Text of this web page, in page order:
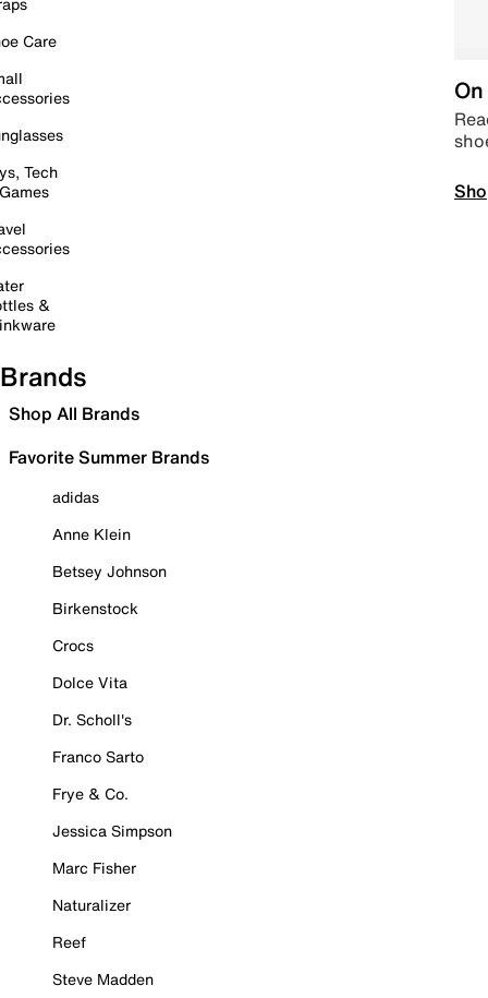
Care
Tech
&
Brands
Shop All Brands
Favorite Summer Brands
adidas
Anne Klein
Betsey Johnson
Birkenstock
Crocs
Dolce Vita
Dr. Scholl's
Franco Sarto
Frye & Co.
Jessica Simpson
Marc Fisher
Naturalizer
Reef
Steve Madden